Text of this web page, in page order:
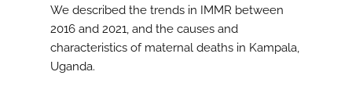
We described the trends in IMMR between
2016 and 2021, and the causes and
characteristics of maternal deaths in Kampala,
Uganda.